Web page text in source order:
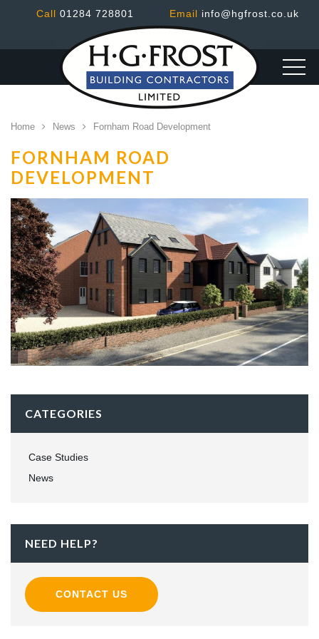
Call 01284 728801 Email info@hgfrost.co.uk
Home News Fornham Road Development
FORNHAM ROAD
DEVELOPMENT
CATEGORIES
Case Studies
News
NEED HELP?
CONTACT US